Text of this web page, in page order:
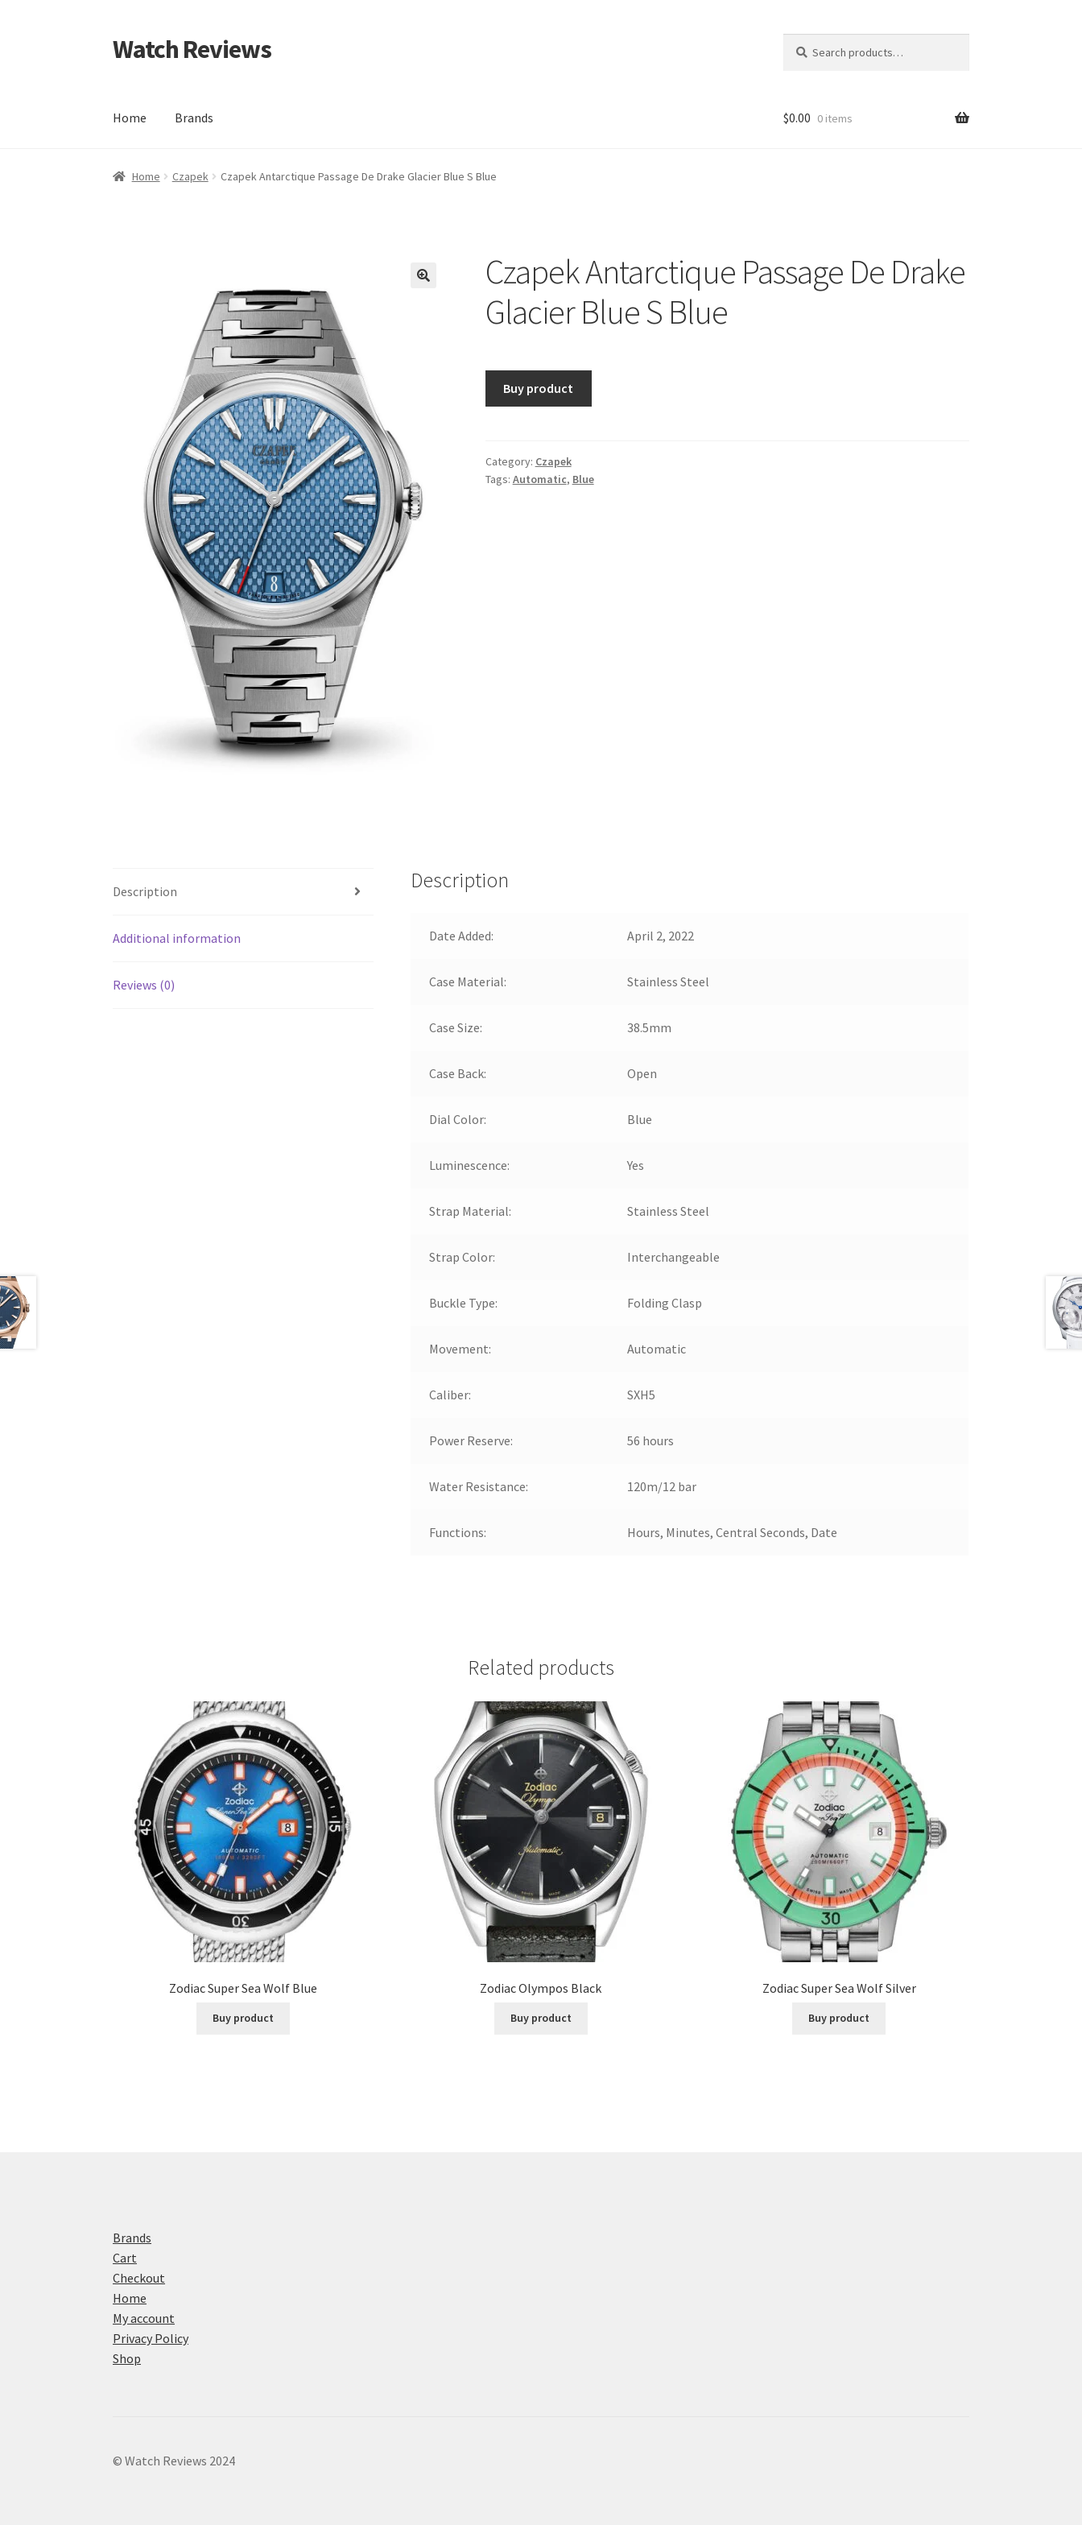
Skip
to
Skip
to
Watch Reviews
for:
Home Brands $0.00 0 items
Home Czapek Czapek Antarctique Passage De Drake Glacier Blue S Blue
Czapek Antarctique Passage De Drake
Glacier Blue S Blue
Buy product
Category: Czapek
Tags: Automatic, Blue
Description
Additional information
Reviews (0)
Description
Date Added: April 2, 2022
Case Material: Stainless Steel
Case Size: 38.5mm
Case Back: Open
Dial Color: Blue
Luminescence: Yes
Strap Material: Stainless Steel
Strap Color: Interchangeable
Buckle Type: Folding Clasp
Movement: Automatic
Caliber: SXH5
Power Reserve: 56 hours
Water Resistance: 120m/12 bar
Functions: Hours, Minutes, Central Seconds, Date
Related products
Zodiac Super Sea Wolf Blue
Buy product
Zodiac Olympos Black
Buy product
Zodiac Super Sea Wolf Silver
Buy product
Brands
Cart
Checkout
Home
My account
Privacy Policy
Shop
© Watch Reviews 2024